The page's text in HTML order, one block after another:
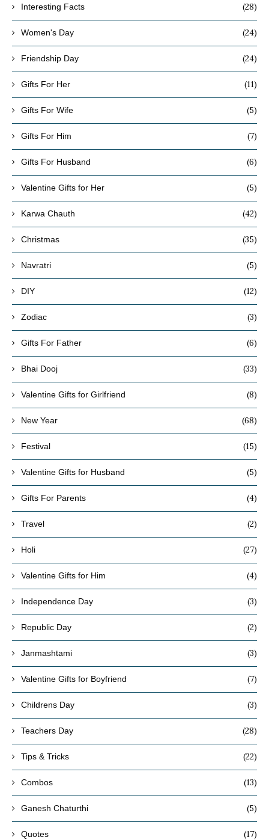
Interesting Facts (28)
Women's Day (24)
Friendship Day (24)
Gifts For Her (11)
Gifts For Wife (5)
Gifts For Him (7)
Gifts For Husband (6)
Valentine Gifts for Her (5)
Karwa Chauth (42)
Christmas (35)
Navratri (5)
DIY (12)
Zodiac (3)
Gifts For Father (6)
Bhai Dooj (33)
Valentine Gifts for Girlfriend (8)
New Year (68)
Festival (15)
Valentine Gifts for Husband (5)
Gifts For Parents (4)
Travel (2)
Holi (27)
Valentine Gifts for Him (4)
Independence Day (3)
Republic Day (2)
Janmashtami (3)
Valentine Gifts for Boyfriend (7)
Childrens Day (3)
Teachers Day (28)
Tips & Tricks (22)
Combos (13)
Ganesh Chaturthi (5)
Quotes (17)